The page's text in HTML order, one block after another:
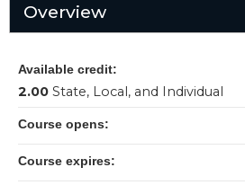
Overview
Available credit:
2.00 State, Local, and Individual
Course opens:
Course expires: